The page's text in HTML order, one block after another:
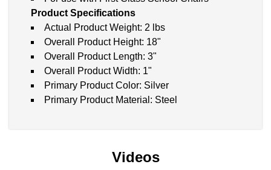
Product Specifications
Actual Product Weight: 2 lbs
Overall Product Height: 18"
Overall Product Length: 3"
Overall Product Width: 1"
Primary Product Color: Silver
Primary Product Material: Steel
Videos